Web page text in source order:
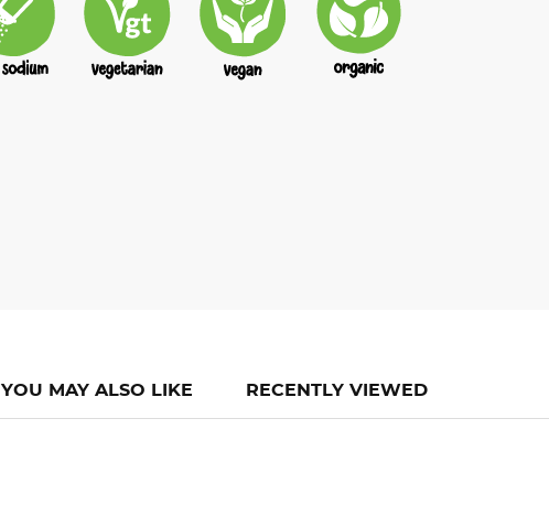
YOU MAY ALSO LIKE RECENTLY VIEWED